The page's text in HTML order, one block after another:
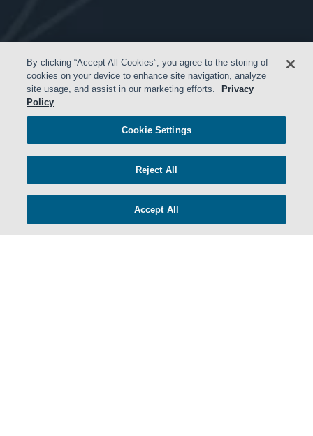
- BACK TO TOP -
By clicking “Accept All Cookies”, you agree to the storing of
cookies on your device to enhance site navigation, analyze
site usage, and assist in our marketing efforts.
Privacy
Policy
Cookie Settings
Reject All
Accept All